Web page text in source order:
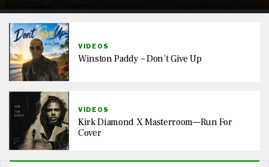
VIDEOS
Winston Paddy – Don’t Give Up
VIDEOS
Kirk Diamond X Masterroom—Run For
Cover